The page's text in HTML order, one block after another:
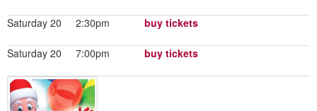
Saturday 20 2:30pm buy tickets
Saturday 20 7:00pm buy tickets